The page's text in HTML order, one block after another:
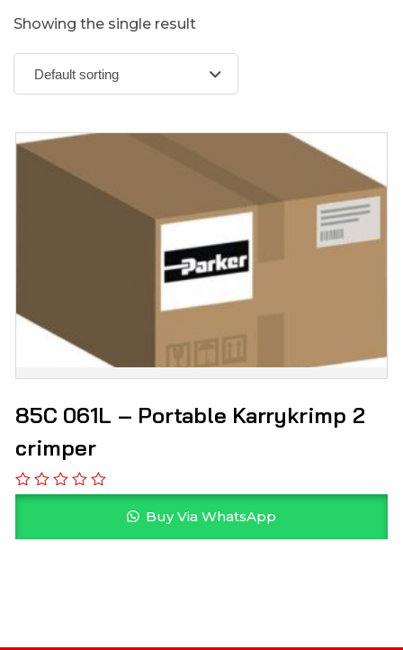
Showing the single result
85C 061L – Portable Karrykrimp 2
crimper
Buy Via WhatsApp